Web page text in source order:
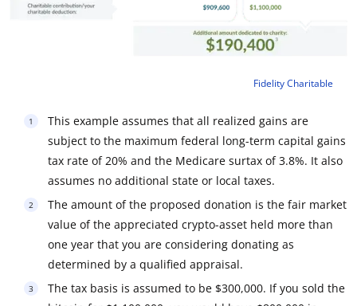
Fidelity Charitable
This example assumes that all realized gains are
subject to the maximum federal long-term capital gains
tax rate of 20% and the Medicare surtax of 3.8%. It also
assumes no additional state or local taxes.
The amount of the proposed donation is the fair market
value of the appreciated crypto-asset held more than
one year that you are considering donating as
determined by a qualified appraisal.
The tax basis is assumed to be $300,000. If you sold the